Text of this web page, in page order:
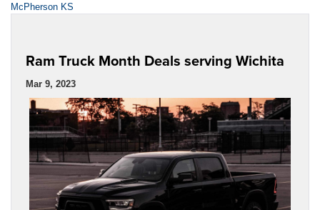
McPherson KS
Ram Truck Month Deals serving Wichita
Mar 9, 2023